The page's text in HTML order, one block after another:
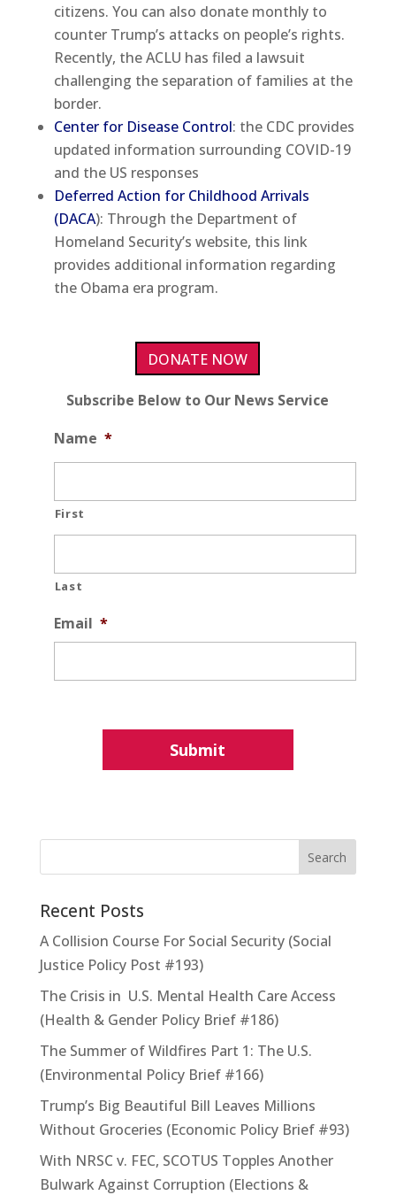
citizens. You can also donate monthly to
counter Trump’s attacks on people’s rights.
Recently, the ACLU has filed a lawsuit
challenging the separation of families at the
border.
Center for Disease Control: the CDC provides
updated information surrounding COVID-19
and the US responses
Deferred Action for Childhood Arrivals
(DACA): Through the Department of
Homeland Security’s website, this link
provides additional information regarding
the Obama era program.
DONATE NOW
Subscribe Below to Our News Service
Name *
First
Last
Email *
Recent Posts
A Collision Course For Social Security (Social
Justice Policy Post #193)
The Crisis in U.S. Mental Health Care Access
(Health & Gender Policy Brief #186)
The Summer of Wildfires Part 1: The U.S.
(Environmental Policy Brief #166)
Trump’s Big Beautiful Bill Leaves Millions
Without Groceries (Economic Policy Brief #93)
With NRSC v. FEC, SCOTUS Topples Another
Bulwark Against Corruption (Elections &